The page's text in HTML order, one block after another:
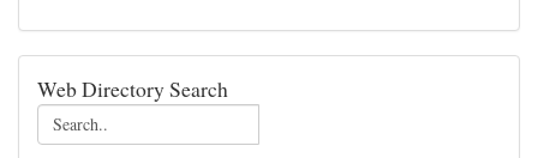
Web Directory Search